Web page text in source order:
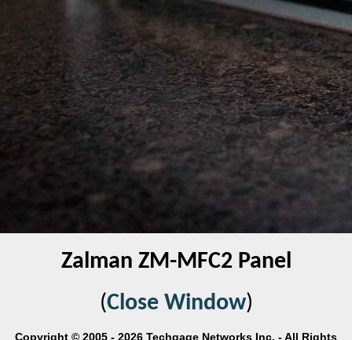
Zalman ZM-MFC2 Panel
(Close Window)
Copyright © 2005 - 2026 Techgage Networks Inc. - All Rights